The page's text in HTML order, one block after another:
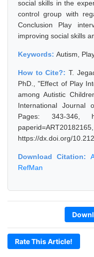
social skills in the
control group with
Conclusion Play
improving social skills
Keywords: Autism,
How to Cite?: T.
PhD., "Effect of Play
among Autistic
International Journal
Pages: 343-346,
https://dx.doi.org/
Download Citation:
RefMan
Rate This Article!